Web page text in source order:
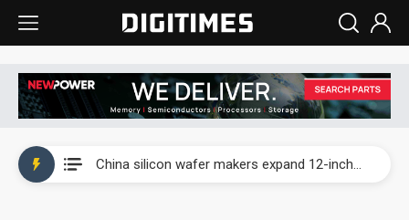
China silicon wafer makers expand 12-inch capacity and consolidate mature-node operations